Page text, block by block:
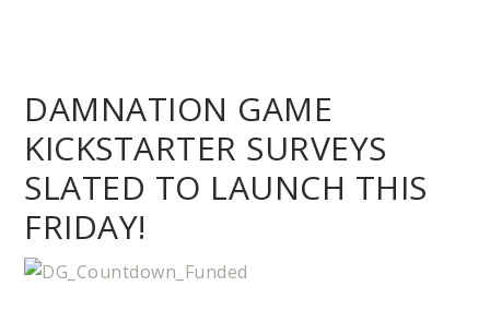
DAMNATION GAME
KICKSTARTER SURVEYS
SLATED TO LAUNCH THIS
FRIDAY!